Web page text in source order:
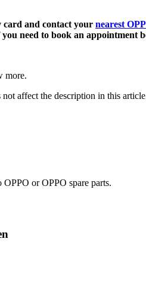
card and contact your nearest
need to book an appointment
more.
affect the description in this
OPPO or OPPO spare parts.